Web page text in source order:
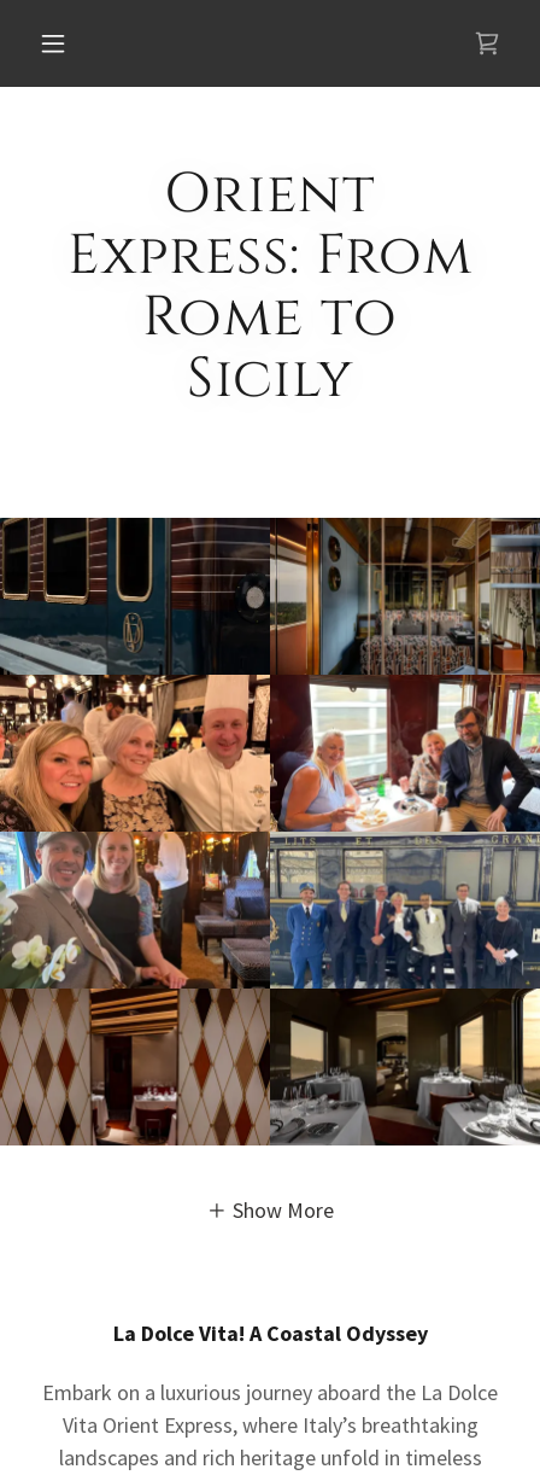
Orient
Express: From
Rome to
Sicily
Show More
La Dolce Vita! A Coastal Odyssey
Embark on a luxurious journey aboard the La Dolce
Vita Orient Express, where Italy’s breathtaking
landscapes and rich heritage unfold in timeless